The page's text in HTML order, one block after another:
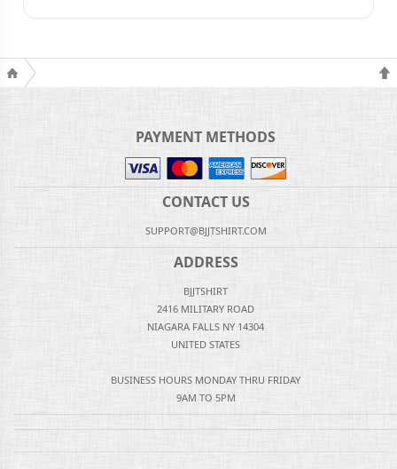
PAYMENT METHODS
CONTACT US
SUPPORT@BJJTSHIRT.COM
ADDRESS
BJJTSHIRT
2416 MILITARY ROAD
NIAGARA FALLS NY 14304
UNITED STATES
BUSINESS HOURS MONDAY THRU FRIDAY
9AM TO 5PM